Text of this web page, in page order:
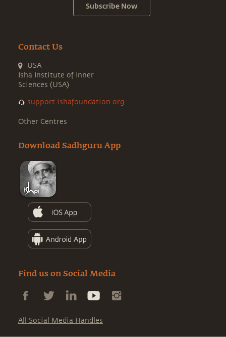
Subscribe Now
Contact Us
USA
Isha Institute of Inner
Sciences (USA)
support.ishafoundation.org
Other Centres
Download Sadhguru App
Find us on Social Media
All Social Media Handles